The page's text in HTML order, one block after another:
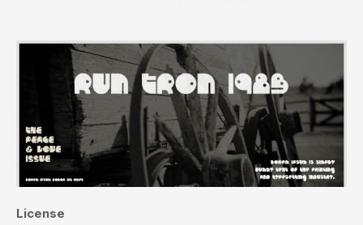
License